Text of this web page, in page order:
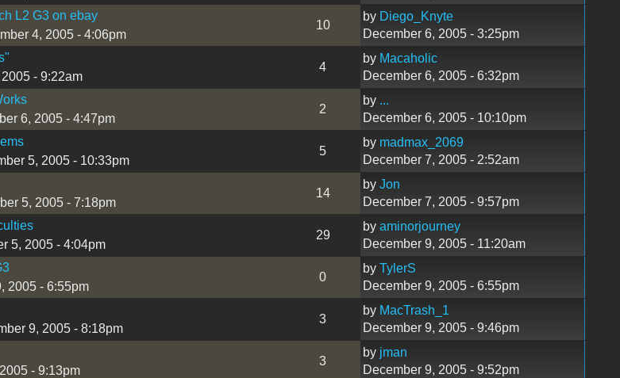
L2 G3 on ebay
4, 2005 - 4:06pm
10
by Diego_Knyte
December 6, 2005 - 3:25pm
- 9:22am
4
by Macaholic
December 6, 2005 - 6:32pm
6, 2005 - 4:47pm
2
by ...
December 6, 2005 - 10:10pm
5, 2005 - 10:33pm
5
by madmax_2069
December 7, 2005 - 2:52am
5, 2005 - 7:18pm
14
by Jon
December 7, 2005 - 9:57pm
5, 2005 - 4:04pm
29
by aminorjourney
December 9, 2005 - 11:20am
2005 - 6:55pm
0
by TylerS
December 9, 2005 - 6:55pm
9, 2005 - 8:18pm
3
by MacTrash_1
December 9, 2005 - 9:46pm
- 9:13pm
3
by jman
December 9, 2005 - 9:52pm